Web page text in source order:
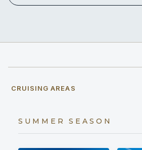
CRUISING AREAS
SUMMER SEASON